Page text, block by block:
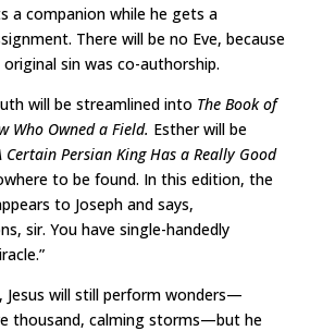
a companion while he gets a
There will be no Eve, because
sin was co-authorship.
will be streamlined into The Book of
Who Owned a Field. Esther will be
Certain Persian King Has a Really Good
to be found. In this edition, the
to Joseph and says,
sir. You have single-handedly
Jesus will still perform wonders—
thousand, calming storms—but he